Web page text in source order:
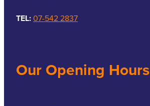
TEL:07-542 2837
Our Opening Hours